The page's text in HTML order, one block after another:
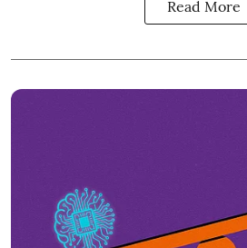
Read More